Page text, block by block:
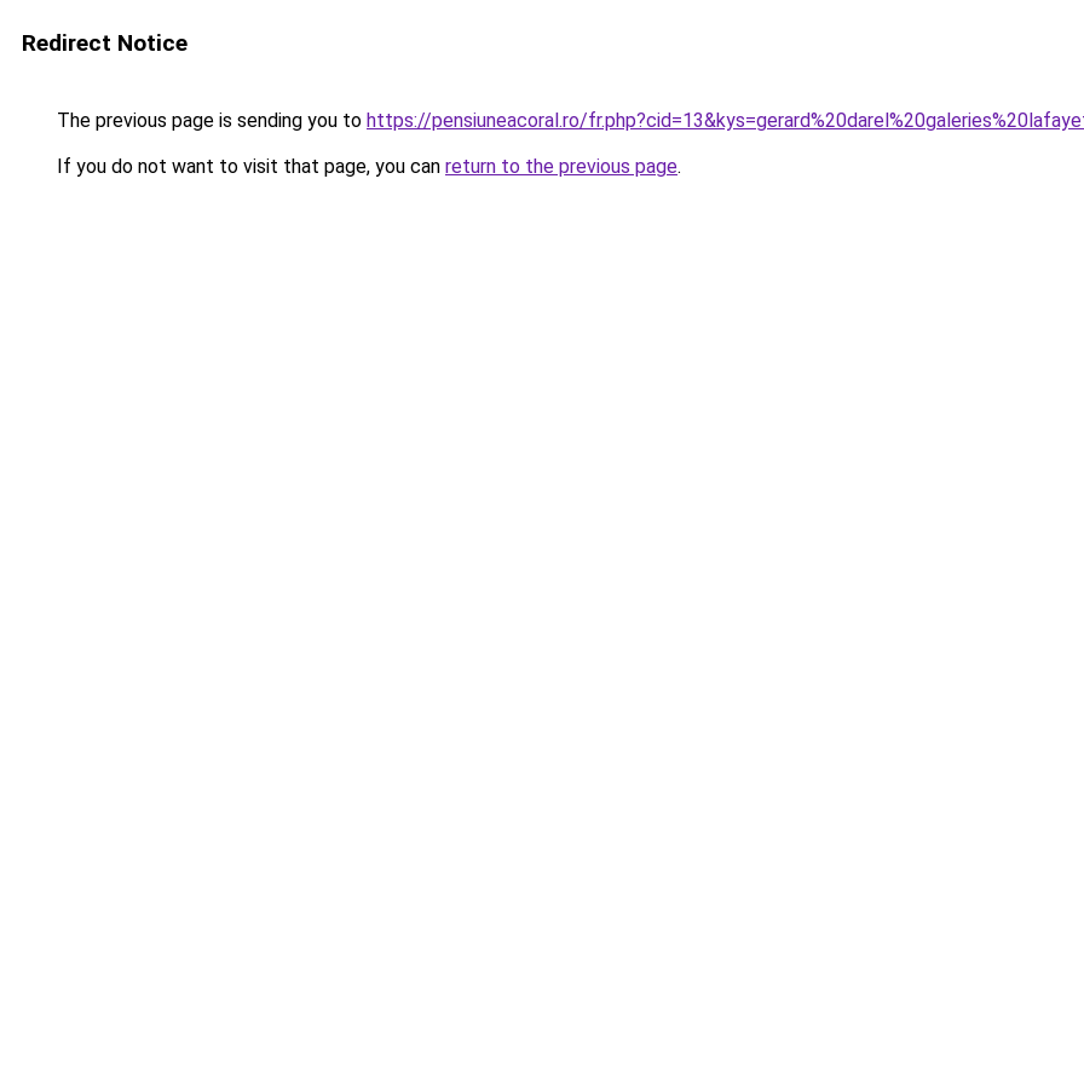
Redirect Notice
The previous page is sending you to https://pensiuneacoral.ro/
If you do not want to visit that page, you can return to the previous page.